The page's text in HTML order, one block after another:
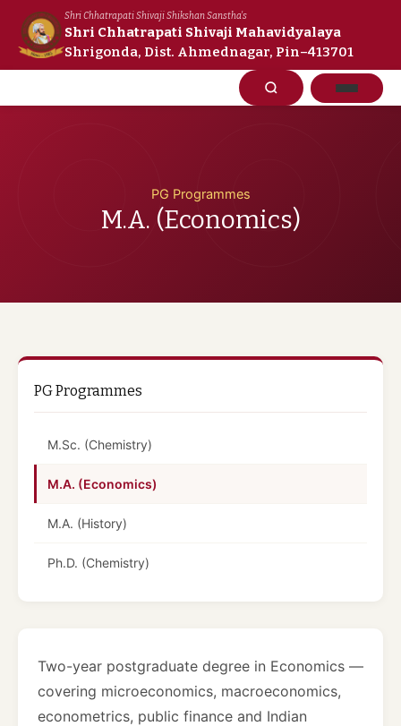
content
Shri Chhatrapati Shivaji Shikshan Sanstha's
Shri Chhatrapati Shivaji Mahavidyalaya
Shrigonda, Dist. Ahmednagar, Pin–413701
PG Programmes
M.A. (Economics)
PG Programmes
M.Sc. (Chemistry)
M.A. (Economics)
M.A. (History)
Ph.D. (Chemistry)
Two-year postgraduate degree in Economics —
covering microeconomics, macroeconomics,
econometrics, public finance and Indian